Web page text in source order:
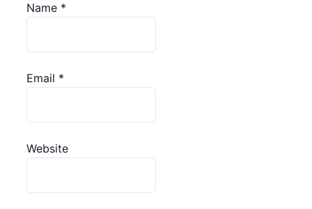
Name *
Email *
Website